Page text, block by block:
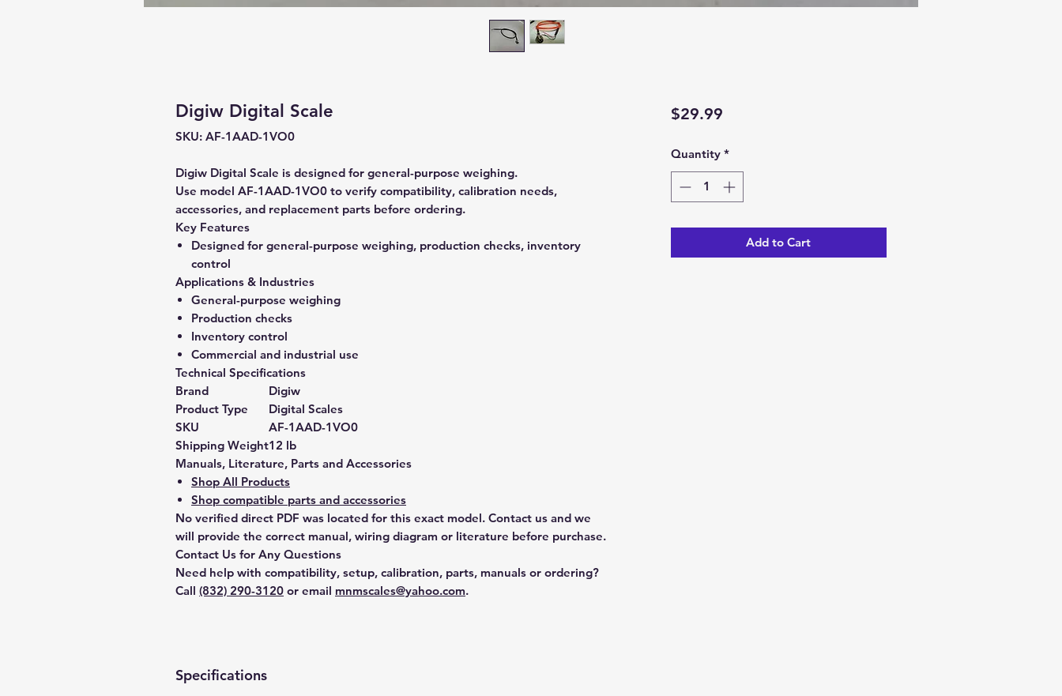
Digiw Digital Scale
SKU: AF-1AAD-1VO0
Digiw Digital Scale is designed for general-purpose weighing.
Use model AF-1AAD-1VO0 to verify compatibility, calibration needs,
accessories, and replacement parts before ordering.
Key Features
Designed for general-purpose weighing, production checks, inventory
control
Applications & Industries
General-purpose weighing
Production checks
Inventory control
Commercial and industrial use
Technical Specifications
Brand
Digiw
Product Type
Digital Scales
SKU
AF-1AAD-1VO0
Shipping Weight12 lb
Manuals, Literature, Parts and Accessories
Shop All Products
Shop compatible parts and accessories
No verified direct PDF was located for this exact model. Contact us and we
will provide the correct manual, wiring diagram or literature before purchase.
Contact Us for Any Questions
Need help with compatibility, setup, calibration, parts, manuals or ordering?
Call (832) 290-3120 or email mnmscales@yahoo.com.
Specifications
$29.99Price
Quantity *
Add to Cart